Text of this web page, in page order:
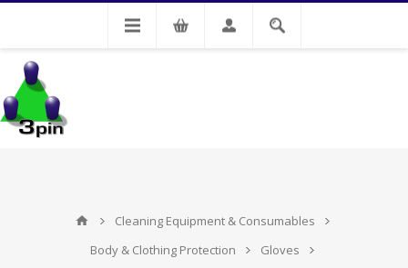
Cleaning Equipment & Consumables
Body & Clothing Protection
Gloves